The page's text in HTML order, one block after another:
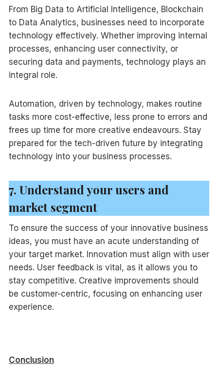
From Big Data to Artificial Intelligence, Blockchain
to Data Analytics, businesses need to incorporate
technology effectively. Whether improving internal
processes, enhancing user connectivity, or
securing data and payments, technology plays an
integral role.
Automation, driven by technology, makes routine
tasks more cost-effective, less prone to errors and
frees up time for more creative endeavours. Stay
prepared for the tech-driven future by integrating
technology into your business processes.
7. Understand your users and
market segment
To ensure the success of your innovative business
ideas, you must have an acute understanding of
your target market. Innovation must align with user
needs. User feedback is vital, as it allows you to
stay competitive. Creative improvements should
be customer-centric, focusing on enhancing user
experience.
Conclusion